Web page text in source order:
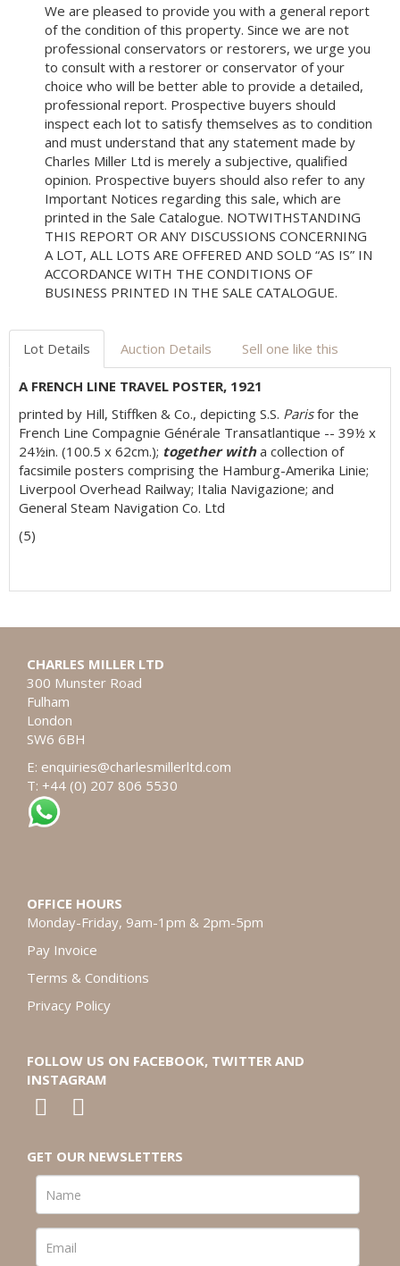
We are pleased to provide you with a general report
of the condition of this property. Since we are not
professional conservators or restorers, we urge you
to consult with a restorer or conservator of your
choice who will be better able to provide a detailed,
professional report. Prospective buyers should
inspect each lot to satisfy themselves as to condition
and must understand that any statement made by
Charles Miller Ltd is merely a subjective, qualified
opinion. Prospective buyers should also refer to any
Important Notices regarding this sale, which are
printed in the Sale Catalogue. NOTWITHSTANDING
THIS REPORT OR ANY DISCUSSIONS CONCERNING
A LOT, ALL LOTS ARE OFFERED AND SOLD “AS IS” IN
ACCORDANCE WITH THE CONDITIONS OF
BUSINESS PRINTED IN THE SALE CATALOGUE.
Lot Details Auction Details Sell one like this
A FRENCH LINE TRAVEL POSTER, 1921
printed by Hill, Stiffken & Co., depicting S.S. Parisfor the
French Line Compagnie Générale Transatlantique -- 39½ x
24½in. (100.5 x 62cm.); together witha collection of
facsimile posters comprising the Hamburg-Amerika Linie;
Liverpool Overhead Railway; Italia Navigazione; and
General Steam Navigation Co. Ltd
(5)
CHARLES MILLER LTD
300 Munster Road
Fulham
London
SW6 6BH
E: enquiries@charlesmillerltd.com
T: +44 (0) 207 806 5530
OFFICE HOURS
Monday-Friday, 9am-1pm & 2pm-5pm
Pay Invoice
Terms & Conditions
Privacy Policy
FOLLOW US ON FACEBOOK, TWITTER AND
INSTAGRAM
GET OUR NEWSLETTERS